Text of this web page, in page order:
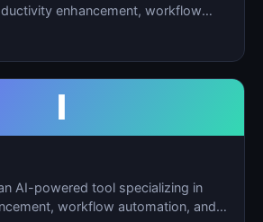
enhancement, workflow
I
AI-powered tool specializing in
workflow automation, and